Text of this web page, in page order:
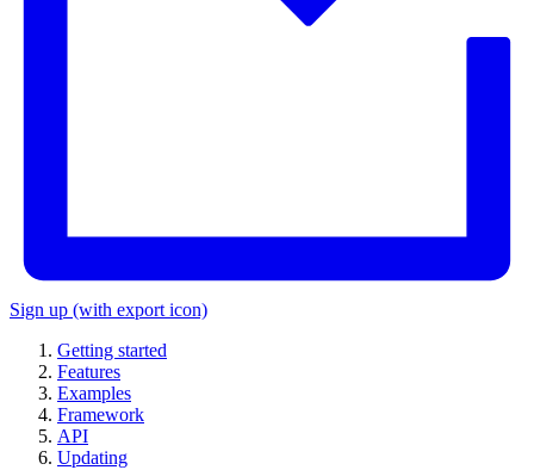
Sign up (with export icon)
Getting started
Features
Examples
Framework
API
Updating